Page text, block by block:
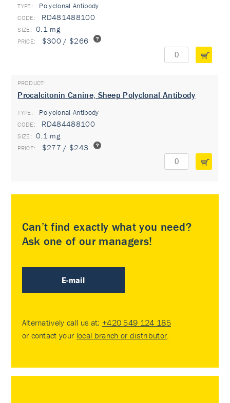
TYPE: Polyclonal Antibody
RD481488100
0.1 mg
$300 / $266
Procalcitonin Canine, Sheep Polyclonal Antibody
TYPE: Polyclonal Antibody
RD484488100
0.1 mg
$277 / $243
Can’t find exactly what you need?
Ask one of our managers!
E-mail
Alternatively call us at: +420 549 124 185
or contact your local branch or distributor.